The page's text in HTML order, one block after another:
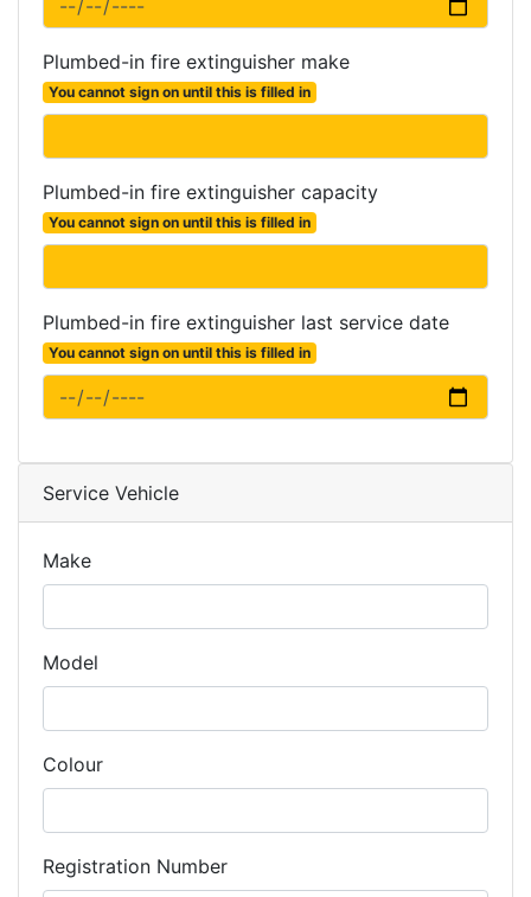
Plumbed-in fire extinguisher make
You cannot sign on until this is filled in
Plumbed-in fire extinguisher capacity
You cannot sign on until this is filled in
Plumbed-in fire extinguisher last service date
You cannot sign on until this is filled in
Service Vehicle
Make
Model
Colour
Registration Number